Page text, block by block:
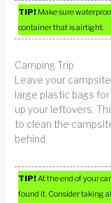
TIP! Make sure
container that is airtight.
Camping Trip
Leave your
large plastic bags
up your leftovers.
to clean the
behind.
TIP!At the end of your
found it. Consider taking